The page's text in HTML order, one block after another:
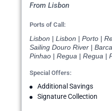
From Lisbon
Ports of Call:
Lisbon | Lisbon | Porto |
Sailing Douro River |
Pinhao | Regua | Regua |
Special Offers:
Additional Savings
Signature Collection